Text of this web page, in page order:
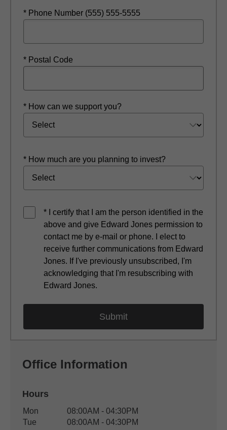
* Phone Number (555) 555-5555
* Postal Code
* How can we support you?
* How much are you planning to invest?
* I certify that I am the person identified in the
above and give Edward Jones permission to
contact me by e-mail or phone. I elect to
receive further communications from Edward
Jones. If I've previously unsubscribed, I'm
acknowledging that I'm resubscribing with
Edward Jones.
Office Information
Hours
Office Hours
Weekday Availability
Mon
08:00AM - 04:30PM
Tue
08:00AM - 04:30PM